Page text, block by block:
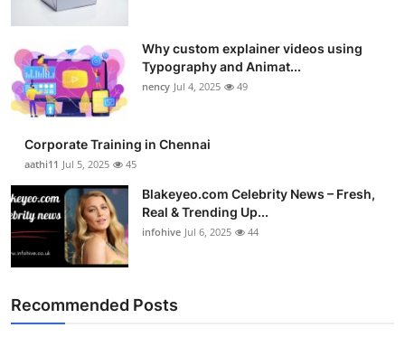
Why custom explainer videos using
Typography and Animat...
nency Jul 4, 2025 49
Corporate Training in Chennai
aathi11 Jul 5, 2025 45
Blakeyeo.com Celebrity News – Fresh,
Real & Trending Up...
infohive Jul 6, 2025 44
Recommended Posts